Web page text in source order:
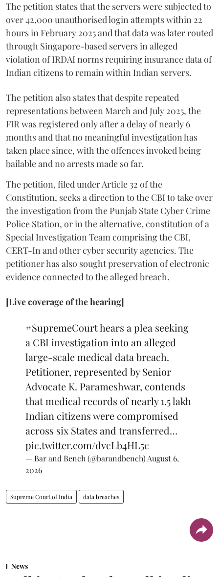
The petition states that the servers were subjected to
over 42,000 unauthorised login attempts within 22
hours in February 2025 and that data was later routed
through Singapore-based servers in alleged
violation of IRDAI norms requiring insurance data of
Indian citizens to remain within Indian servers.
The petition also states that despite repeated
representations between March and July 2025, the
FIR was registered only after a delay of nearly 6
months and that no meaningful investigation has
taken place since, with the offences invoked being
bailable and no arrests made so far.
The petition, filed under Article 32 of the
Constitution, seeks a direction to the CBI to take over
the investigation from the Punjab State Cyber Crime
Police Station, or in the alternative, constitution of a
Special Investigation Team comprising the CBI,
CERT-In and other cyber security agencies. The
petitioner has also sought preservation of electronic
evidence connected to the alleged breach.
[Live coverage of the hearing]
#SupremeCourthears a plea seeking
a CBI investigation into an alleged
large-scale medical data breach.
Petitioner, represented by Senior
Advocate K. Parameshwar, contends
that medical records of nearly 1.5 lakh
Indian citizens were compromised
across six States and transferred…
pic.twitter.com/dvcLb4HL5c
— Bar and Bench (@barandbench)August 6,
2026
Supreme Court of India data breaches
News